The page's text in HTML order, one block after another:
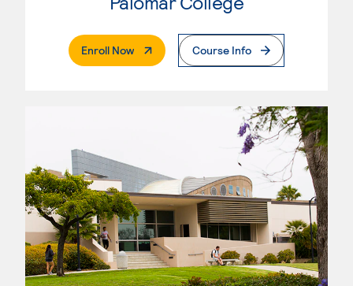
Enroll Now. External PageCourse Info